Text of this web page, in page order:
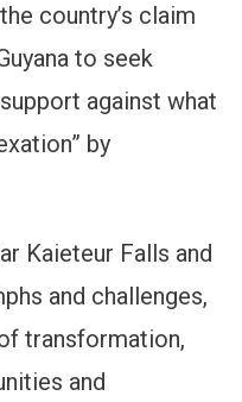
country’s claim
to seek
against what
by
Kaieteur Falls and
and challenges,
transformation,
and